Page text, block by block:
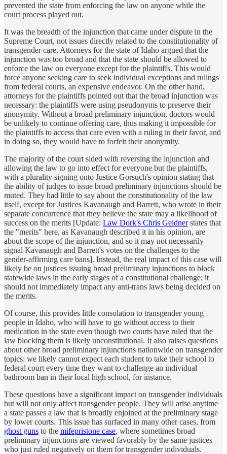
prevented the state from enforcing the law on anyone while the
court process played out.
It was the breadth of the injunction that came under dispute in the
Supreme Court, not issues directly related to the constitutionality of
transgender care. Attorneys for the state of Idaho argued that the
injunction was too broad and that the state should be allowed to
enforce the law on everyone except for the plaintiffs. This would
force anyone seeking care to seek individual exceptions and rulings
from federal courts, an expensive endeavor. On the other hand,
attorneys for the plaintiffs pointed out that the broad injunction was
necessary: the plaintiffs were using pseudonyms to preserve their
anonymity. Without a broad preliminary injunction, doctors would
be unlikely to continue offering care, thus making it impossible for
the plaintiffs to access that care even with a ruling in their favor, and
in doing so, they would have to forfeit their anonymity.
The majority of the court sided with reversing the injunction and
allowing the law to go into effect for everyone but the plaintiffs,
with a plurality signing onto Justice Gorsuch's opinion stating that
the ability of judges to issue broad preliminary injunctions should be
muted. They had little to say about the constitutionality of the law
itself, except for Justices Kavanaugh and Barrett, who wrote in their
separate concurrence that they believe the state may a likelihood of
success on the merits [Update: Law Dork's Chris Geidnerstates that
the "merits" here, as Kavanaugh described it in his opinion, are
about the scope of the injunction, and so it may not necessarily
signal Kavanaugh and Barrett's votes on the challenges to the
gender-affirming care bans]. Instead, the real impact of this case will
likely be on justices issuing broad preliminary injunctions to block
statewide laws in the early stages of a constitutional challenge; it
should not immediately impact any anti-trans laws being decided on
the merits.
Of course, this provides little consolation to transgender young
people in Idaho, who will have to go without access to their
medication in the state even though two courts have ruled that the
law blocking them is likely unconstitutional. It also raises questions
about other broad preliminary injunctions nationwide on transgender
topics: we likely cannot expect each student to take their school to
federal court every time they want to challenge an individual
bathroom ban in their local high school, for instance.
These questions have a significant impact on transgender individuals
but will not only affect transgender people. They will arise anytime
a state passes a law that is broadly enjoined at the preliminary stage
by lower courts. This issue has surfaced in many other cases, from
ghost guns to the mifepristone case, where sometimes broad
preliminary injunctions are viewed favorably by the same justices
who just ruled negatively on them for transgender individuals.